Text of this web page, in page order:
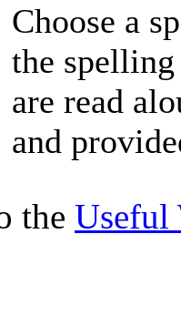
Choose a
the
are read
and
the Useful